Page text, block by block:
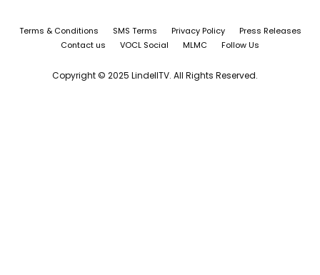
Terms & Conditions SMS Terms Privacy Policy
Press Releases
Contact us
VOCL Social MLMC Follow Us
Copyright © 2025 LindellTV. All Rights Reserved.